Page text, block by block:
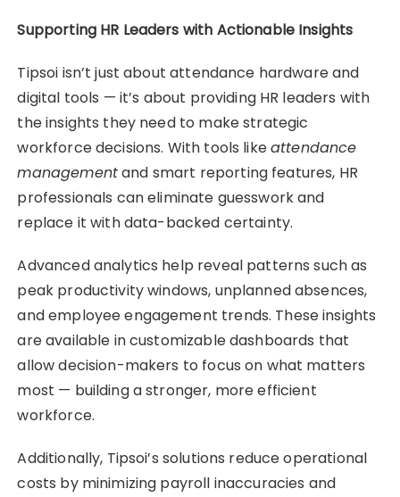
Supporting HR Leaders with Actionable Insights
Tipsoi isn’t just about attendance hardware and
digital tools — it’s about providing HR leaders with
the insights they need to make strategic
workforce decisions. With tools likeattendance
managementand smart reporting features, HR
professionals can eliminate guesswork and
replace it with data-backed certainty.
Advanced analytics help reveal patterns such as
peak productivity windows, unplanned absences,
and employee engagement trends. These insights
are available in customizable dashboards that
allow decision-makers to focus on what matters
most — building a stronger, more efficient
workforce.
Additionally, Tipsoi’s solutions reduce operational
costs by minimizing payroll inaccuracies and